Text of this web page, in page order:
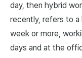
day, then hybrid
recently, refers to a
week or more,
days and at the